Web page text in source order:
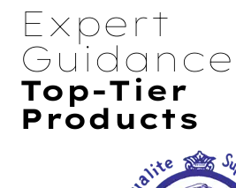
Expert
Guidance
Top-Tier
Products